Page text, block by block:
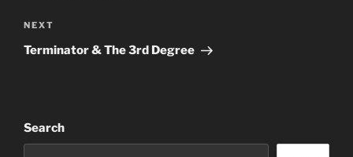
Next
Post
NEXT
Terminator & The 3rd Degree
Search